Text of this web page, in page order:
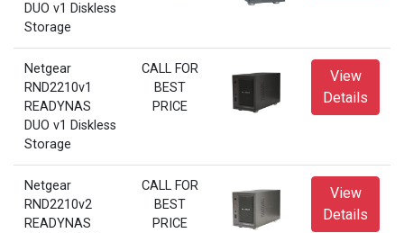
DUO v1 Diskless
Storage
Netgear
RND2210v1
READYNAS
DUO v1 Diskless
Storage
CALL FOR
BEST
PRICE
View
Details
Netgear
RND2210v2
READYNAS
CALL FOR
BEST
PRICE
View
Details